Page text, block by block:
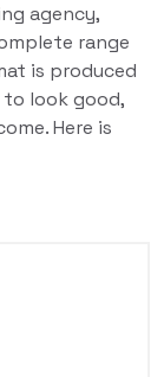
agency,
range
is produced
look good,
Here is